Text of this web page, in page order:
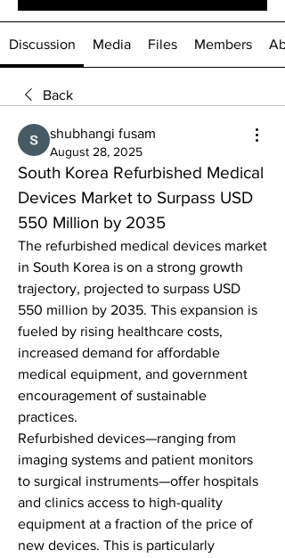
Discussion Media Files Members
Back
shubhangi fusam
August 28, 2025
South Korea Refurbished Medical
Devices Market to Surpass USD
550 Million by 2035
The refurbished medical devices market
in South Korea is on a strong growth
trajectory, projected to surpass USD
550 million by 2035. This expansion is
fueled by rising healthcare costs,
increased demand for affordable
medical equipment, and government
encouragement of sustainable
practices.
Refurbished devices—ranging from
imaging systems and patient monitors
to surgical instruments—offer hospitals
and clinics access to high-quality
equipment at a fraction of the price of
new devices. This is particularly